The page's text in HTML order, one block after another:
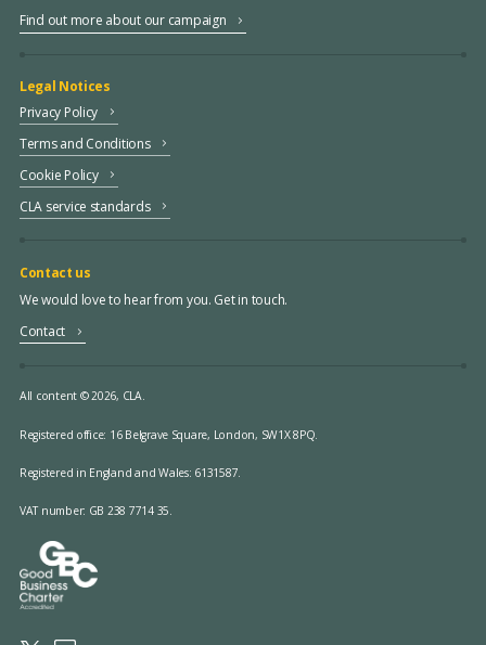
Find out more about our campaign
Legal Notices
Privacy Policy
Terms and Conditions
Cookie Policy
CLA service standards
Contact us
We would love to hear from you. Get in touch.
Contact
All content © 2026, CLA.
Registered office: 16 Belgrave Square, London, SW1X 8PQ.
Registered in England and Wales: 6131587.
VAT number: GB 238 7714 35.